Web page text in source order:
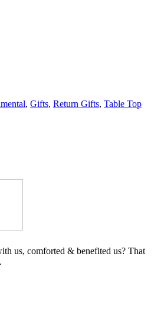
, Gifts, Return Gifts, Table Top
us, comforted & benefited us? That